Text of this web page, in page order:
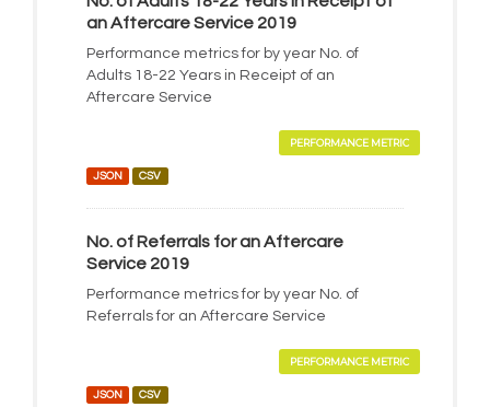
an Aftercare Service 2019
Performance metrics for by year No. of
Adults 18-22 Years in Receipt of an
Aftercare Service
PERFORMANCE METRIC
JSON CSV
No. of Referrals for an Aftercare
Service 2019
Performance metrics for by year No. of
Referrals for an Aftercare Service
PERFORMANCE METRIC
JSON CSV